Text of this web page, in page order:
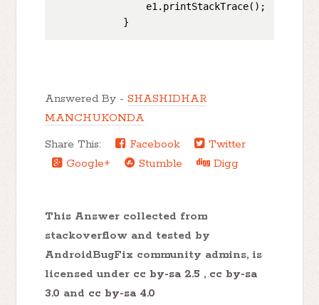
                e1.printStackTrace();
Answered By -SHASHIDHAR
MANCHUKONDA
Share This:
Facebook
Twitter
Google+
Stumble Digg
This Answer collected from
stackoverflow and tested by
AndroidBugFix community admins, is
licensed under cc by-sa 2.5 , cc by-sa
3.0 and cc by-sa 4.0